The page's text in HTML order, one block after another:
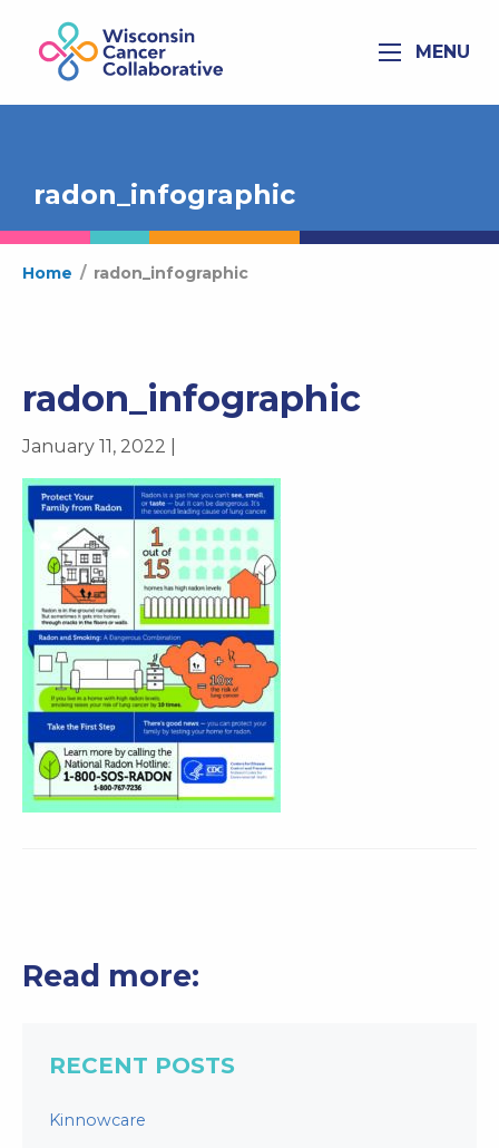
MENU
radon_infographic
Home / radon_infographic
radon_infographic
January 11, 2022 |
Read more:
RECENT POSTS
Kinnowcare